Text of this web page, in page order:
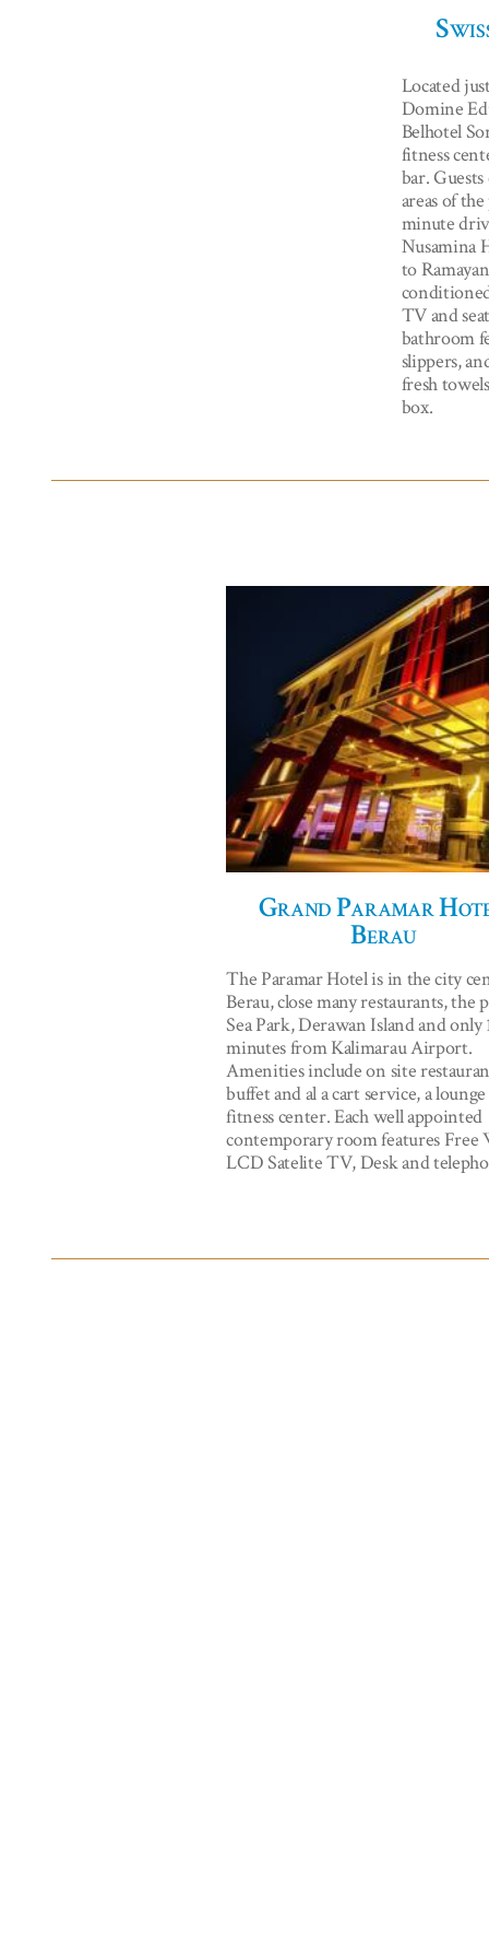
Located
Domine
Belhotel
fitness
bar.
areas of
minute
Nusamina
to
TV and
bathroom
slippers,
fresh
box.
Grand Paramar
Berau
The Paramar Hotel is in the city
Berau, close many restaurants, the
Sea Park, Derawan Island and only
minutes from Kalimarau Airport.
Amenities include on site
buffet and al a cart service, a
fitness center. Each well appointed
contemporary room features Free
LCD Satelite TV, Desk and